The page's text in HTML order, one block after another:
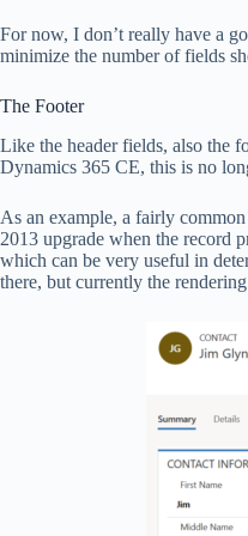
For now, I don’t really have a
minimize the number of fields
The Footer
Like the header fields, also the
Dynamics 365 CE, this is no
As an example, a fairly
2013 upgrade when the record
which can be very useful in
there, but currently the